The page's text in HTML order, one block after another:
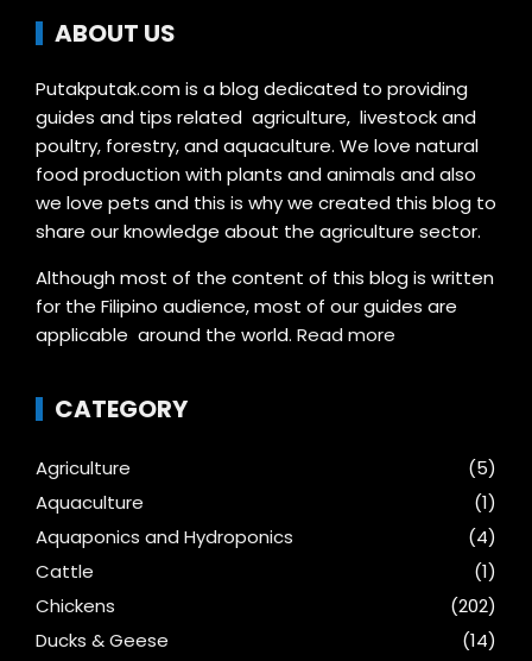
ABOUT US
Putakputak.com is a blog dedicated to providing
guides and tips related agriculture, livestock and
poultry, forestry, and aquaculture. We love natural
food production with plants and animals and also
we love pets and this is why we created this blog to
share our knowledge about the agriculture sector.
Although most of the content of this blog is written
for the Filipino audience, most of our guides are
applicable around the world. Read more
CATEGORY
Agriculture
(5)
Aquaculture
(1)
Aquaponics and Hydroponics
(4)
Cattle
(1)
Chickens
(202)
Ducks & Geese
(14)